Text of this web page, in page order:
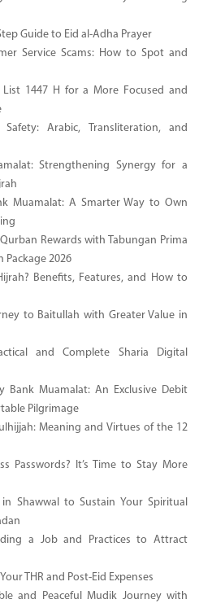
Guide to Eid al-Adha Prayer
Service Scams: How to Spot and
List 1447 H for a More Focused and
Arabic, Transliteration, and
Strengthening Synergy for a
Muamalat: A Smarter Way to Own
Rewards with Tabungan Prima
Package 2026
Benefits, Features, and How to
to Baitullah with Greater Value in
and Complete Sharia Digital
Bank Muamalat: An Exclusive Debit
Pilgrimage
Meaning and Virtues of the 12
Passwords? It’s Time to Stay More
Shawwal to Sustain Your Spiritual
a Job and Practices to Attract
THR and Post-Eid Expenses
and Peaceful Mudik Journey with